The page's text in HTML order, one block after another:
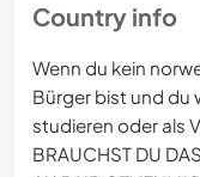
Country info
Wenn du kein
Bürger bist und du
studieren oder als
BRAUCHST DU